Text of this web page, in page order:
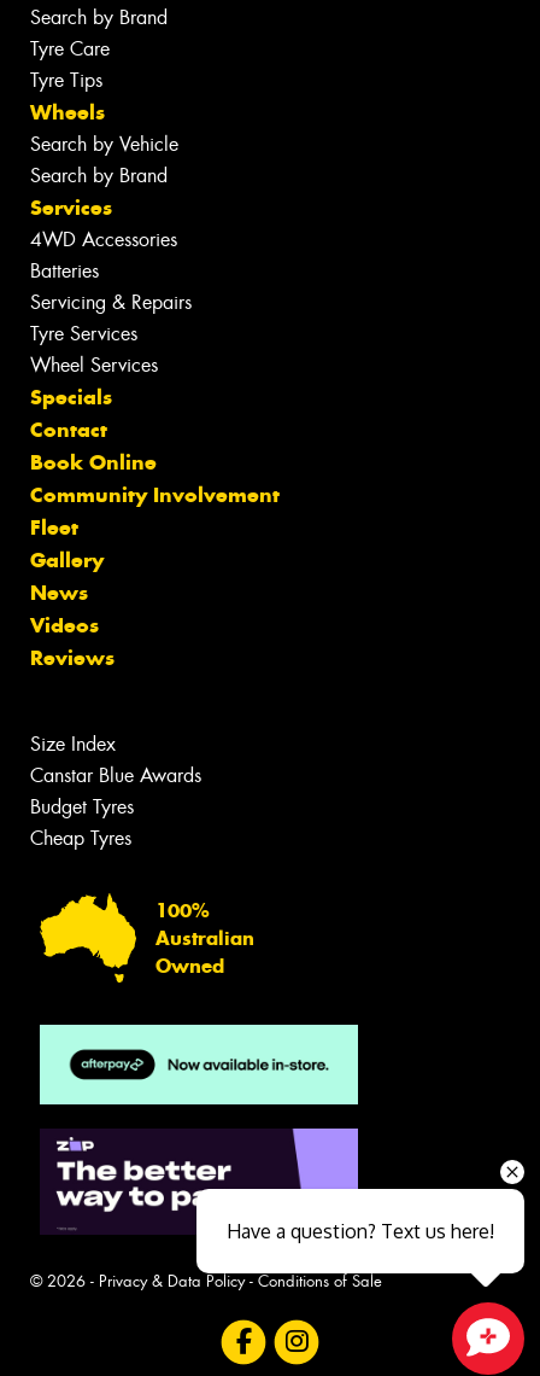
Search by Brand
Tyre Care
Tyre Tips
Wheels
Search by Vehicle
Search by Brand
Services
4WD Accessories
Batteries
Servicing & Repairs
Tyre Services
Wheel Services
Specials
Contact
Book Online
Community Involvement
Fleet
Gallery
News
Videos
Reviews
Size Index
Canstar Blue Awards
Budget Tyres
Cheap Tyres
100%
Australian
Owned
© 2026 - Privacy & Data Policy- Conditions of Sale
Close sales faster
Have a question? Text us here!